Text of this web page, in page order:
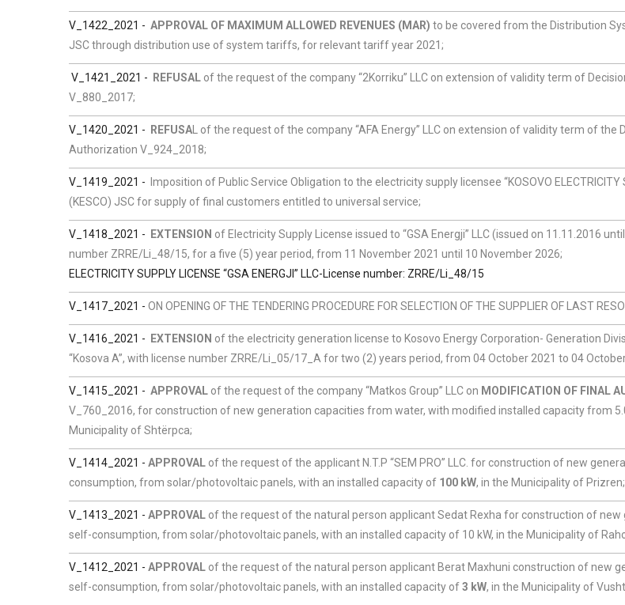
V_1422_2021 - APPROVAL OF MAXIMUM ALLOWED REVENUES (MAR) to be covered from the Distribution
JSC through distribution use of system tariffs, for relevant tariff year 2021;
V_1421_2021 - REFUSAL of the request of the company “2Korriku” LLC on extension of validity term of
V_880_2017;
V_1420_2021 - REFUSAL of the request of the company “AFA Energy” LLC on extension of validity term of the
Authorization V_924_2018;
V_1419_2021 - Imposition of Public Service Obligation to the electricity supply licensee “KOSOVO ELECTRICITY
(KESCO) JSC for supply of final customers entitled to universal service;
V_1418_2021 - EXTENSION of Electricity Supply License issued to “GSA Energji” LLC (issued on 11.11.2016
number ZRRE/Li_48/15, for a five (5) year period, from 11 November 2021 until 10 November 2026;
ELECTRICITY SUPPLY LICENSE “GSA ENERGJI” LLC-License number: ZRRE/Li_48/15
V_1417_2021 - ON OPENING OF THE TENDERING PROCEDURE FOR SELECTION OF THE SUPPLIER OF LAST
V_1416_2021 - EXTENSION of the electricity generation license to Kosovo Energy Corporation- Generation
“Kosova A”, with license number ZRRE/Li_05/17_A for two (2) years period, from 04 October 2021 to 04
V_1415_2021 - APPROVAL of the request of the company “Matkos Group” LLC on MODIFICATION OF FINAL
V_760_2016, for construction of new generation capacities from water, with modified installed capacity from
Municipality of Shtërpca;
V_1414_2021 - APPROVAL of the request of the applicant N.T.P “SEM PRO” LLC. for construction of new
consumption, from solar/photovoltaic panels, with an installed capacity of 100 kW, in the Municipality of Prizren;
V_1413_2021 - APPROVAL of the request of the natural person applicant Sedat Rexha for construction of
self-consumption, from solar/photovoltaic panels, with an installed capacity of 10 kW, in the Municipality of
V_1412_2021 - APPROVAL of the request of the natural person applicant Berat Maxhuni construction of new
self-consumption, from solar/photovoltaic panels, with an installed capacity of3 kW, in the Municipality of